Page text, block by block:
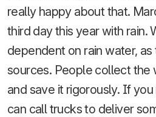
really happy about that.
third day this year with rain.
dependent on rain water,
sources. People collect the
and save it rigorously. If
can call trucks to deliver